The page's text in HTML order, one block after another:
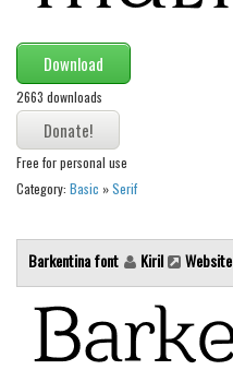
Square
Various
Vector
Deals
Uncategorized
Download
2663 downloads
Free for personal use
Category: Basic »Serif
Barkentina font Kiril Website